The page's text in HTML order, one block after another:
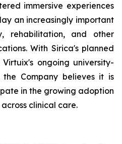
immersive experiences
an increasingly important
rehabilitation, and other
With Sirica's planned
ongoing university-
Company believes it is
in the growing adoption
clinical care.